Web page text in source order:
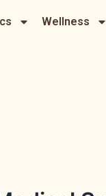
Wellness